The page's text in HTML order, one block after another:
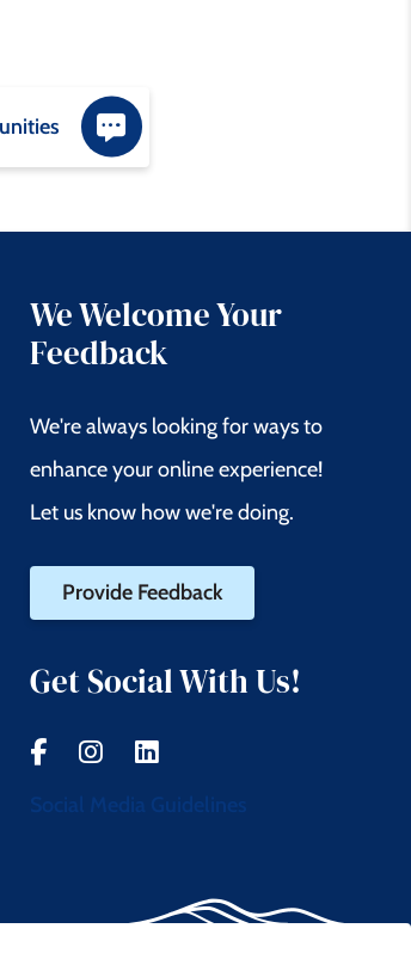
We Welcome Your
Feedback
We're always looking for ways to
enhance your online experience!
Let us know how we're doing.
Provide Feedback
Get Social With Us!
Social Media Guidelines